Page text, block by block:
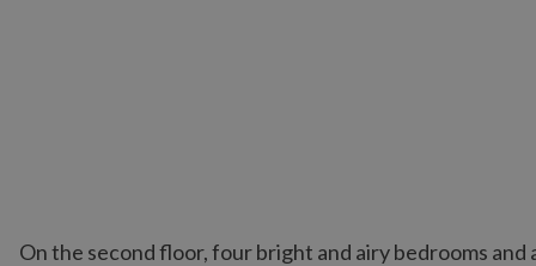
On the second floor, four bright and airy bedrooms